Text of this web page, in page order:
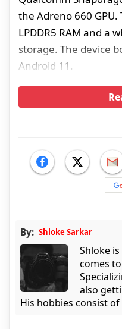
the Adreno 660
LPDDR5 RAM and a
storage. The device
Android 11.
By: Shloke Sarkar
Shloke
comes
also
His hobbies consist